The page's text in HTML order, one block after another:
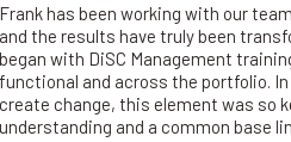
Frank has been working with our
and the results have truly been
began with DiSC Management
functional and across the portfolio.
create change, this element was so
understanding and a common base